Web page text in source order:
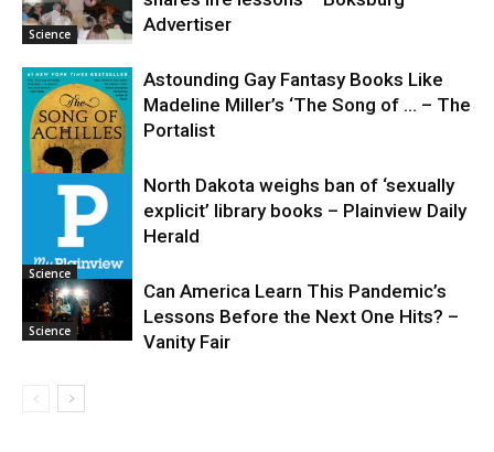
Science
Science
Advertiser
Astounding Gay Fantasy Books Like
Madeline Miller’s ‘The Song of … – The
Portalist
Science
North Dakota weighs ban of ‘sexually
explicit’ library books – Plainview Daily
Herald
Science
Can America Learn This Pandemic’s
Lessons Before the Next One Hits? –
Vanity Fair